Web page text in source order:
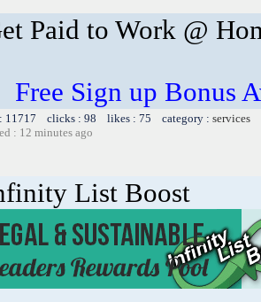
Paid to Work @
Free Sign up Bonus
: 11717 clicks : 98 likes : 75 category : services
: 12 minutes ago
List Boost